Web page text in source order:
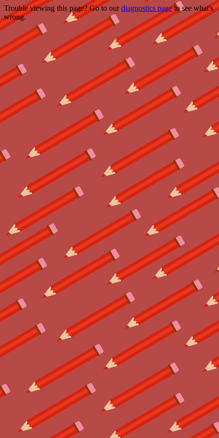
Trouble viewing this page? Go to ourdiagnostics pageto see what's
wrong.